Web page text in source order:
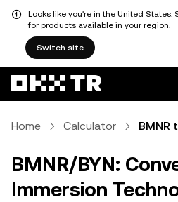
Looks like you're in the United
for products available in your region.
Switch site
Home Calculator BMNR
BMNR/BYN:
Immersion